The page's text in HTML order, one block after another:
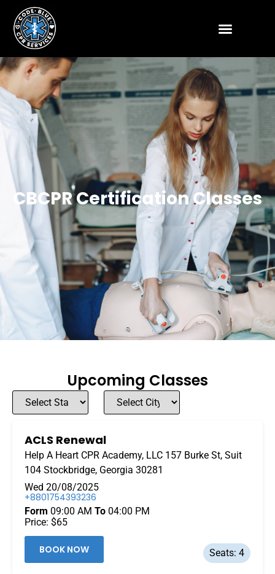
CBCPR Certification Classes
Upcoming Classes
ACLS Renewal
Help A Heart CPR Academy, LLC 157 Burke St, Suit
104 Stockbridge, Georgia 30281
Wed 20/08/2025
+8801754393236
Form 09:00 AM To 04:00 PM
Price: $65
BOOK NOW Seats: 4